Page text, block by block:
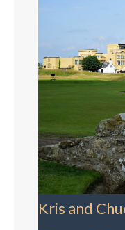
Kris and